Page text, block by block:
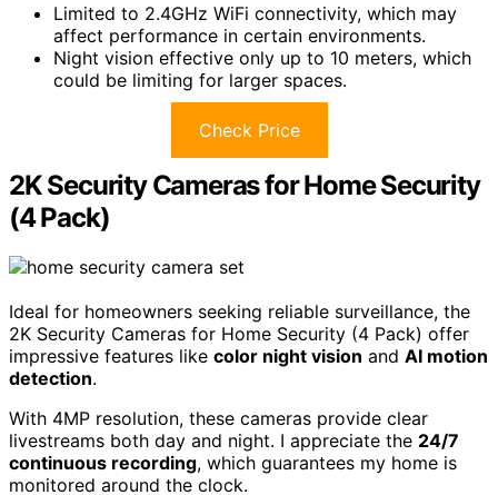
Limited to 2.4GHz WiFi connectivity, which may
affect performance in certain environments.
Night vision effective only up to 10 meters, which
could be limiting for larger spaces.
Check Price
2K Security Cameras for Home Security
(4 Pack)
Ideal for homeowners seeking reliable surveillance, the
2K Security Cameras for Home Security (4 Pack) offer
impressive features like color night vision and AI motion
detection.
With 4MP resolution, these cameras provide clear
livestreams both day and night. I appreciate the 24/7
continuous recording, which guarantees my home is
monitored around the clock.